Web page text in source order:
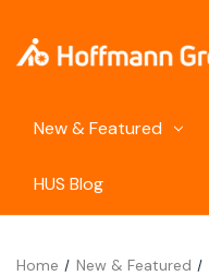
New & Featured
HUS Blog
Home New & Featured